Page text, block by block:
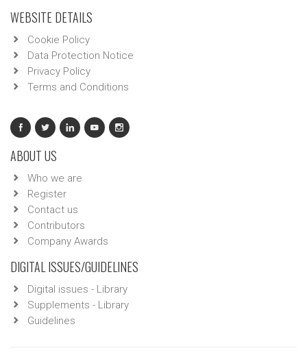
WEBSITE DETAILS
Cookie Policy
Data Protection Notice
Privacy Policy
Terms and Conditions
ABOUT US
Who we are
Register
Contact us
Contributors
Company Awards
DIGITAL ISSUES/GUIDELINES
Digital issues - Library
Supplements - Library
Guidelines